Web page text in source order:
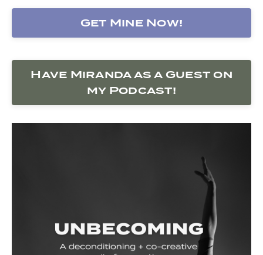
Get Mine Now!
Have Miranda as a Guest on
my Podcast!